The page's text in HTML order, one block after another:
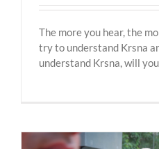
The more you hear, the
try to understand Krsna
understand Krsna, will